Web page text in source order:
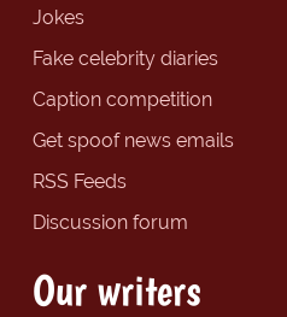
Jokes
Fake celebrity diaries
Caption competition
Get spoof news emails
RSS Feeds
Discussion forum
Our writers